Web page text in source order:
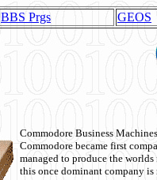
BBS Prgs GEOS
Commodore Business
Commodore became first
managed to produce the
this once dominant company